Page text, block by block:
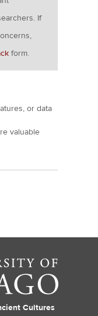
If
form.
or data
valuable
Cultures